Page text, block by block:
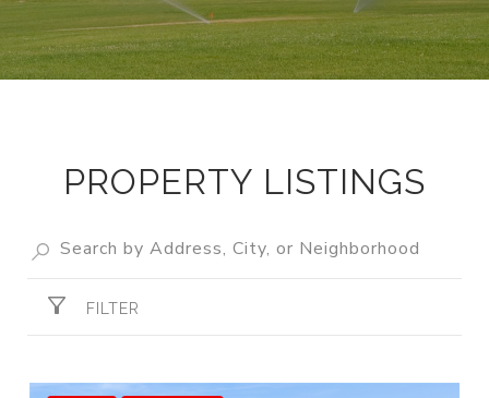
PROPERTY LISTINGS
FILTER